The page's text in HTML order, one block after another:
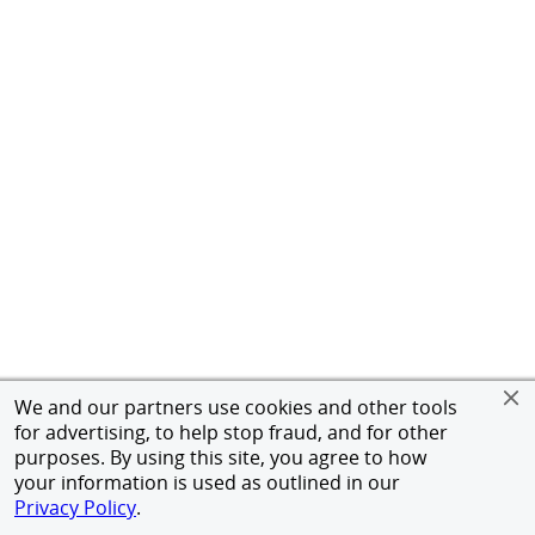
We and our partners use cookies and other tools
for advertising, to help stop fraud, and for other
purposes. By using this site, you agree to how
your information is used as outlined in our
Privacy Policy.